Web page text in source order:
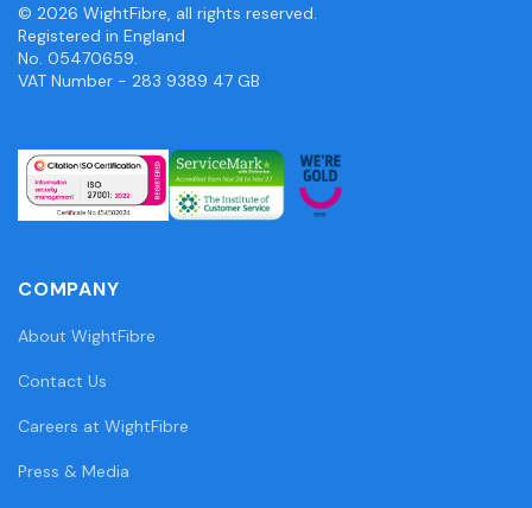
© 2026 WightFibre, all rights reserved.
Registered in England
No. 05470659.
VAT Number - 283 9389 47 GB
COMPANY
About WightFibre
Contact Us
Careers at WightFibre
Press & Media